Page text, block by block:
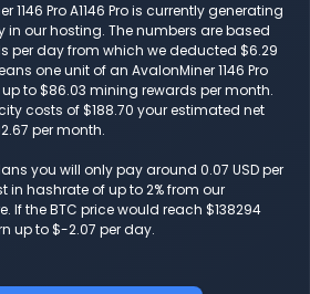
1146 Pro A1146 Pro is currently generating
our hosting. The numbers are based
per day from which we deducted $6.29
one unit of an AvalonMiner 1146 Pro
up to $86.03 mining rewards per month.
costs of $188.70 your estimated net
per month.
you will only pay around 0.07 USD per
in hashrate of up to 2% from our
If the BTC price would reach $138294
up to $-2.07 per day.